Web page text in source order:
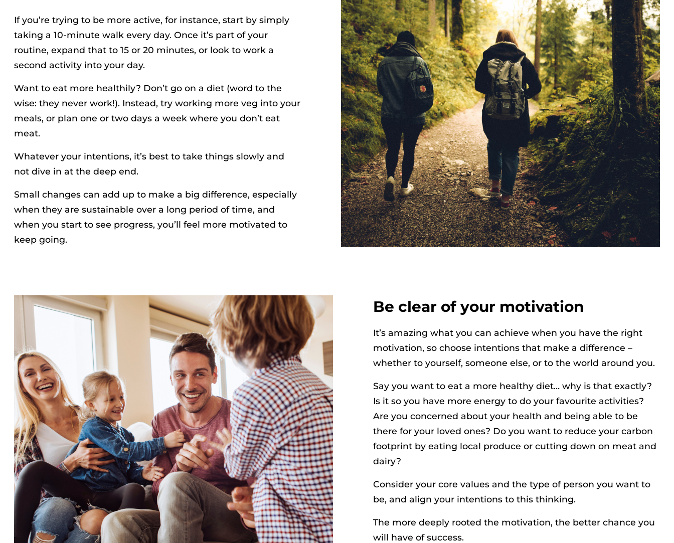
If you’re trying to be more active, for instance, start by simply
taking a 10-minute walk every day. Once it’s part of your
routine, expand that to 15 or 20 minutes, or look to work a
second activity into your day.
Want to eat more healthily? Don’t go on a diet (word to the
wise: they never work!). Instead, try working more veg into your
meals, or plan one or two days a week where you don’t eat
meat.
Whatever your intentions, it’s best to take things slowly and
not dive in at the deep end.
Small changes can add up to make a big difference, especially
when they are sustainable over a long period of time, and
when you start to see progress, you’ll feel more motivated to
keep going.
Be clear of your motivation
It’s amazing what you can achieve when you have the right
motivation, so choose intentions that make a difference –
whether to yourself, someone else, or to the world around you.
Say you want to eat a more healthy diet… why is that exactly?
Is it so you have more energy to do your favourite activities?
Are you concerned about your health and being able to be
there for your loved ones? Do you want to reduce your carbon
footprint by eating local produce or cutting down on meat and
dairy?
Consider your core values and the type of person you want to
be, and align your intentions to this thinking.
The more deeply rooted the motivation, the better chance you
will have of success.